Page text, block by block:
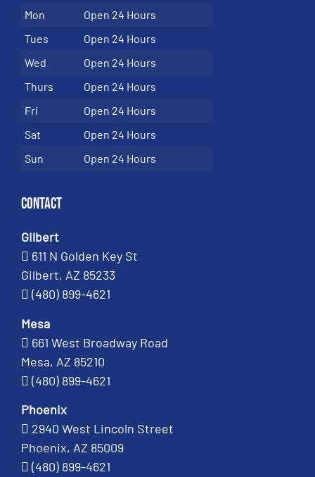
Mon
Open 24 Hours
Tues
Open 24 Hours
Wed
Open 24 Hours
Thurs
Open 24 Hours
Fri
Open 24 Hours
Sat
Open 24 Hours
Sun
Open 24 Hours
Contact
Gilbert
611 N Golden Key St
Gilbert, AZ 85233
(480) 899-4621
Mesa
661 West Broadway Road
Mesa, AZ 85210
(480) 899-4621
Phoenix
2940 West Lincoln Street
Phoenix, AZ 85009
(480) 899-4621